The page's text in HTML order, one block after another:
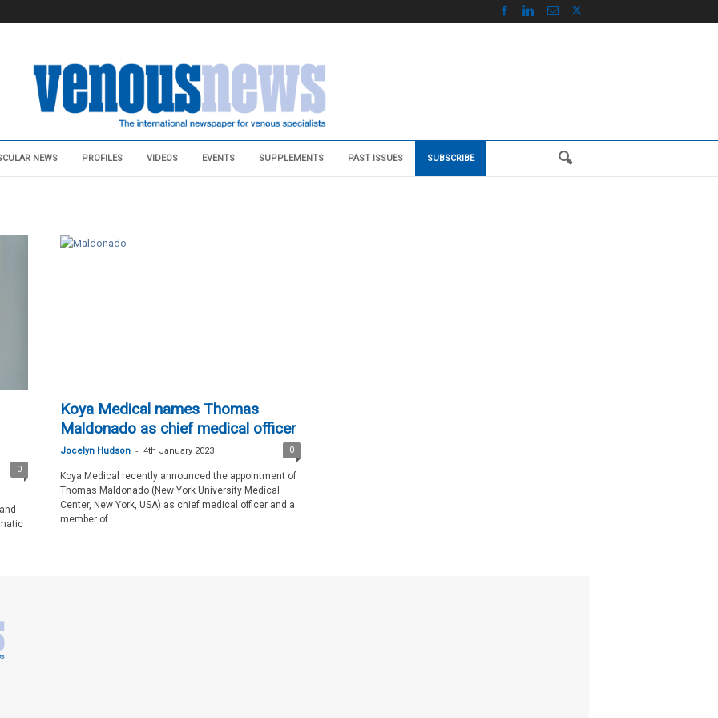
NEWS PROFILES VIDEOS EVENTS SUPPLEMENTS PAST ISSUES SUBSCRIBE
0
Koya Medical names Thomas
Maldonado as chief medical officer
Jocelyn Hudson - 4th January 2023 0
Koya Medical recently announced the appointment of
Thomas Maldonado (New York University Medical
Center, New York, USA) as chief medical officer and a
member of...